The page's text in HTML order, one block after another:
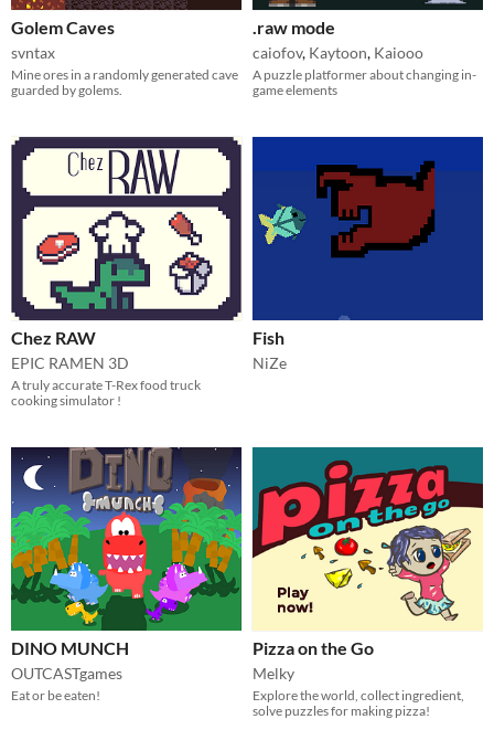
Golem Caves
svntax
Mine ores in a randomly generated cave
guarded by golems.
.raw mode
caiofov, Kaytoon, Kaiooo
A puzzle platformer about changing in-
game elements
Chez RAW
EPIC RAMEN 3D
A truly accurate T-Rex food truck
cooking simulator !
Fish
NiZe
DINO MUNCH
OUTCASTgames
Eat or be eaten!
Pizza on the Go
Melky
Explore the world, collect ingredient,
solve puzzles for making pizza!